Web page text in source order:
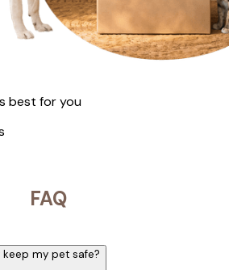
best for you
FAQ
keep my pet safe?